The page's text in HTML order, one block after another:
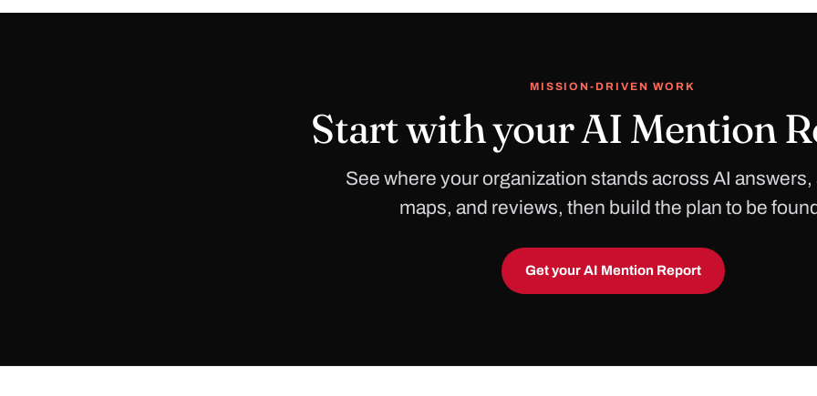
MISSION-DRIVEN WORK
Start with your AI Mention
See where your organization stands across AI answers,
maps, and reviews, then build the plan to be
Get your AI Mention Report